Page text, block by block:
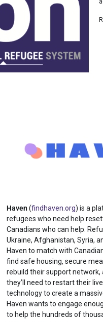
Haven(findhaven.org) is a
refugees who need help
Canadians who can help.
Ukraine, Afghanistan, Syria,
Haven to match with
find safe housing, secure
rebuild their support
they’ll need to restart their
technology to create a
Haven wants to engage
to help the hundreds of